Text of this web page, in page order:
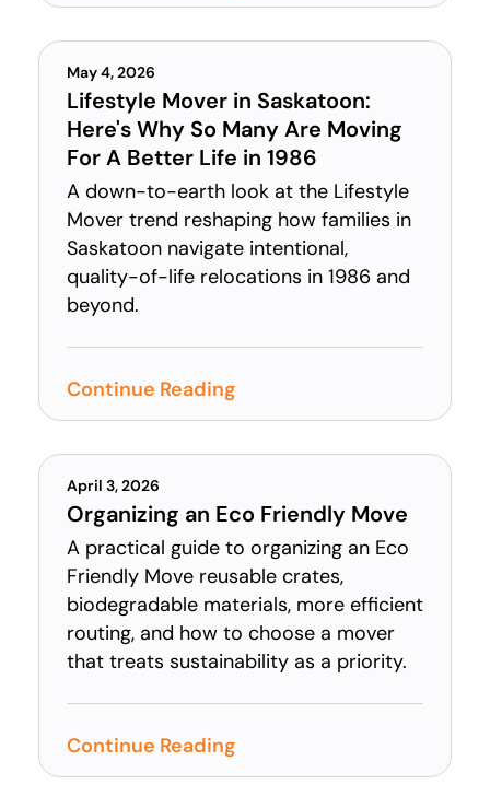
May 4, 2026
Lifestyle Mover in Saskatoon:
Here's Why So Many Are Moving
For A Better Life in 1986
A down-to-earth look at the Lifestyle
Mover trend reshaping how families in
Saskatoon navigate intentional,
quality-of-life relocations in 1986 and
beyond.
Continue Reading
April 3, 2026
Organizing an Eco Friendly Move
A practical guide to organizing an Eco
Friendly Move reusable crates,
biodegradable materials, more efficient
routing, and how to choose a mover
that treats sustainability as a priority.
Continue Reading